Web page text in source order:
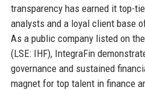
transparency has earned it top-
analysts and a loyal client base
As a public company listed on
(LSE: IHF), IntegraFin
governance and sustained
magnet for top talent in finance